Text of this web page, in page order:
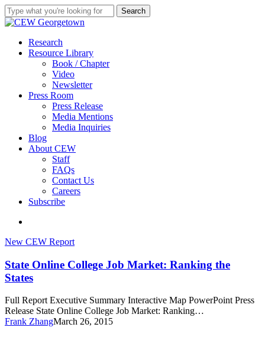
Skip
to
content
Search
Close
search
Menu
Research
Resource Library
Book / Chapter
Video
Newsletter
Press Room
Press Release
Media Mentions
Media Inquiries
Blog
About CEW
Staff
FAQs
Contact Us
Careers
Subscribe
State
College
Job
Market:
the
States
New CEW Report
State Online College Job Market: Ranking the
States
Full Report Executive Summary Interactive Map PowerPoint Press
Release State Online College Job Market: Ranking…
Frank ZhangMarch 26, 2015